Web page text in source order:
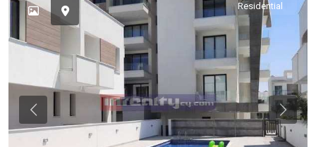
Residential
Previous